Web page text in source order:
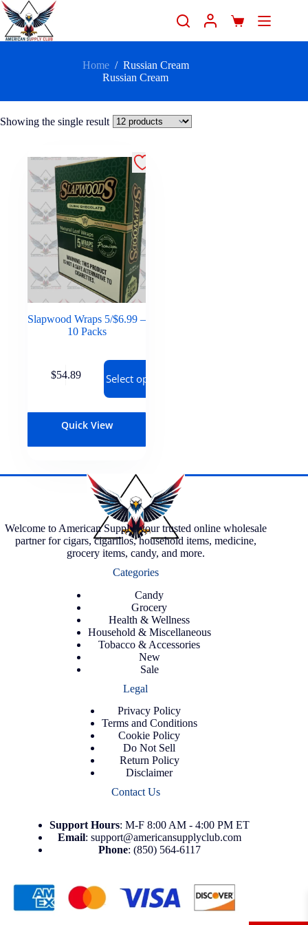
Home / Russian Cream
Russian Cream
Showing the single result
Slapwood Wraps 5/$6.99 –
10 Packs
$54.89 Select options
Quick View
Welcome to American Supply, your trusted online wholesale
partner for cigars, cigarillos, household items, medicine,
grocery items, candy, and more.
Categories
Candy
Grocery
Health & Wellness
Household & Miscellaneous
Tobacco & Accessories
New
Sale
Legal
Privacy Policy
Terms and Conditions
Cookie Policy
Do Not Sell
Return Policy
Disclaimer
Contact Us
Support Hours: M-F 8:00 AM - 4:00 PM ET
Email: support@americansupplyclub.com
Phone: (850) 564-6117